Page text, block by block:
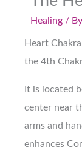
Healing / By
Heart
the 4th
It is located
center near
arms and
enhances